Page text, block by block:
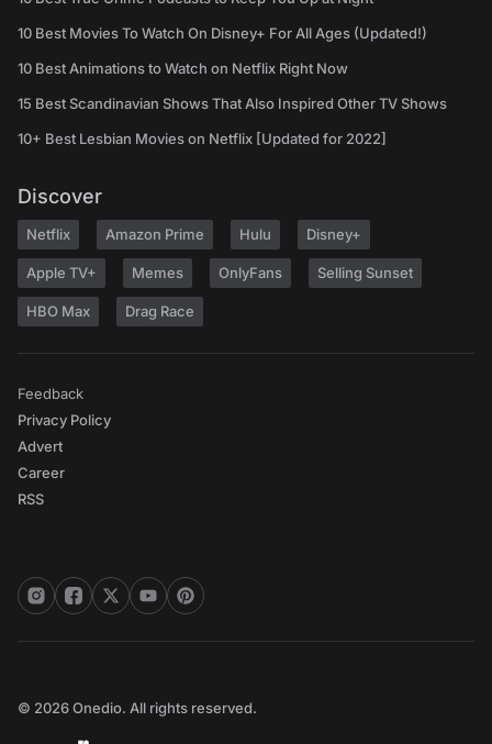
10 Best Movies To Watch On Disney+ For All Ages (Updated!)
10 Best Animations to Watch on Netflix Right Now
15 Best Scandinavian Shows That Also Inspired Other TV Shows
10+ Best Lesbian Movies on Netflix [Updated for 2022]
Discover
Netflix Amazon Prime Hulu Disney+
Apple TV+ Memes OnlyFans Selling Sunset
HBO Max Drag Race
Feedback
Privacy Policy
Advert
Career
RSS
© 2026 Onedio. All rights reserved.